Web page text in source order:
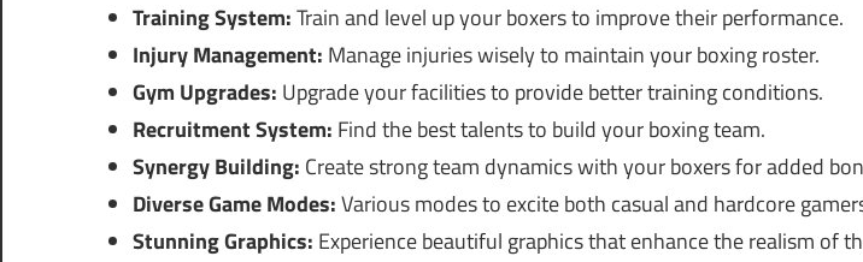
Training System:Train and level up your boxers to improve their performance.
Injury Management: Manage injuries wisely to maintain your boxing roster.
Gym Upgrades: Upgrade your facilities to provide better training conditions.
Recruitment System: Find the best talents to build your boxing team.
Synergy Building: Create strong team dynamics with your boxers for added
Diverse Game Modes:Various modes to excite both casual and hardcore
Stunning Graphics: Experience beautiful graphics that enhance the realism of